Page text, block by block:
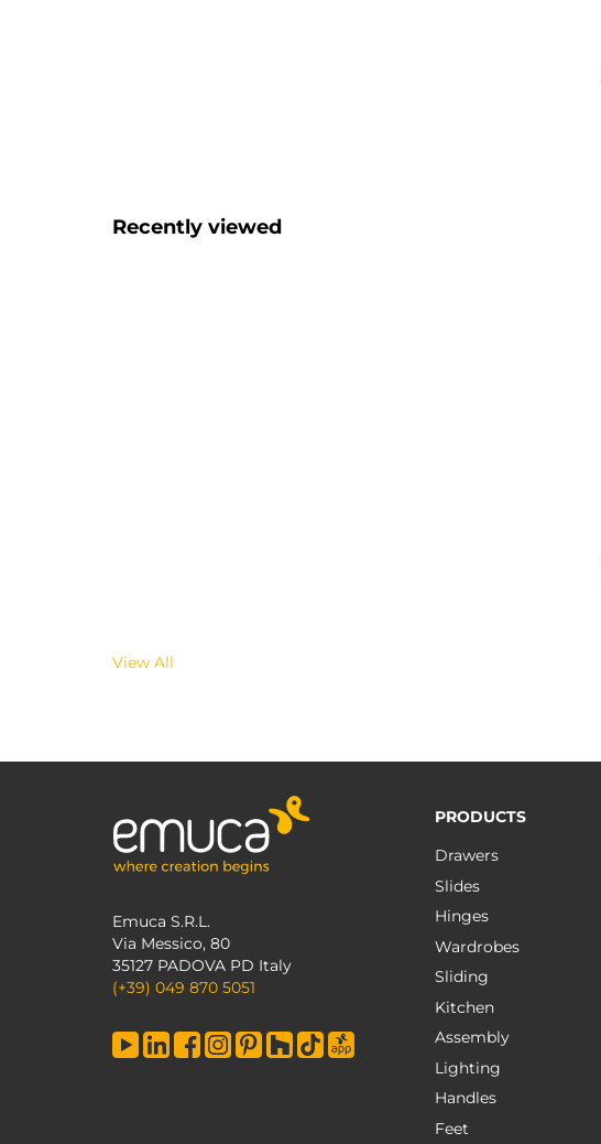
Recently viewed
View All
Emuca S.R.L.
Via Messico, 80
35127 PADOVA PD Italy
(+39) 049 870 5051
PRODUCTS
Drawers
Slides
Hinges
Wardrobes
Sliding
Kitchen
Assembly
Lighting
Handles
Feet